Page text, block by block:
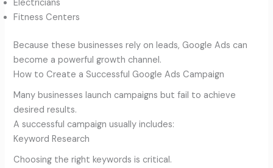
Electricians
Fitness Centers
Because these businesses rely on leads, Google Ads can
become a powerful growth channel.
How to Create a Successful Google Ads Campaign
Many businesses launch campaigns but fail to achieve
desired results.
A successful campaign usually includes:
Keyword Research
Choosing the right keywords is critical.